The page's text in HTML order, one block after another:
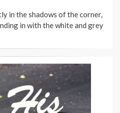
in the shadows of the corner,
in with the white and grey